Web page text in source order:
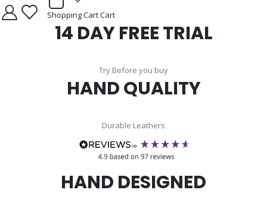
Cart
Shopping CartCart
14 DAY FREE TRIAL
Try Before you buy
HAND QUALITY
Durable Leathers
HAND DESIGNED